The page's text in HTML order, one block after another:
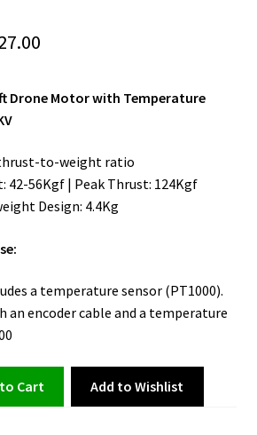
Current
is:
Drone Motor with Temperature
to-weight ratio
42-56Kgf | Peak Thrust: 124Kgf
Design: 4.4Kg
a temperature sensor (PT1000).
an encoder cable and a temperature
cart Add to Wishlist